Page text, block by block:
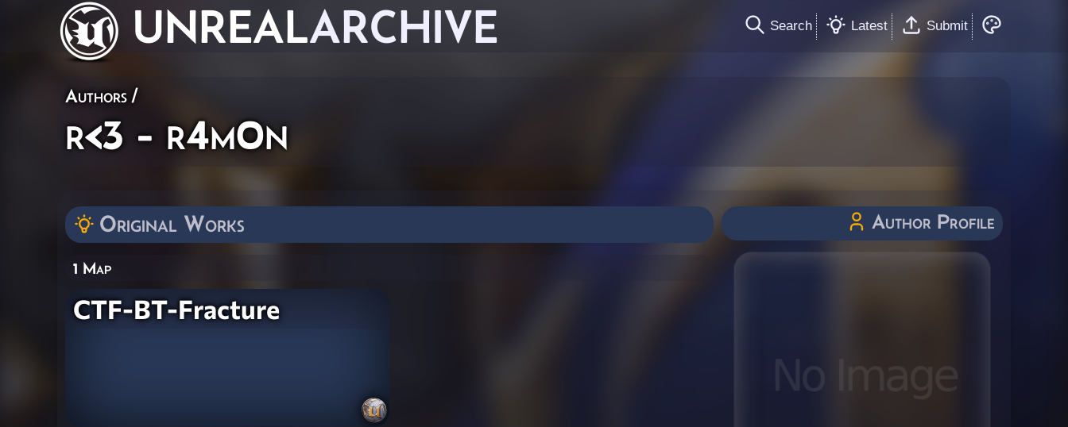
UNREALARCHIVE Search Latest Submit
Authors /
r<3 - r4m0n
Original Works
1 Map
CTF-BT-Fracture
Author Profile